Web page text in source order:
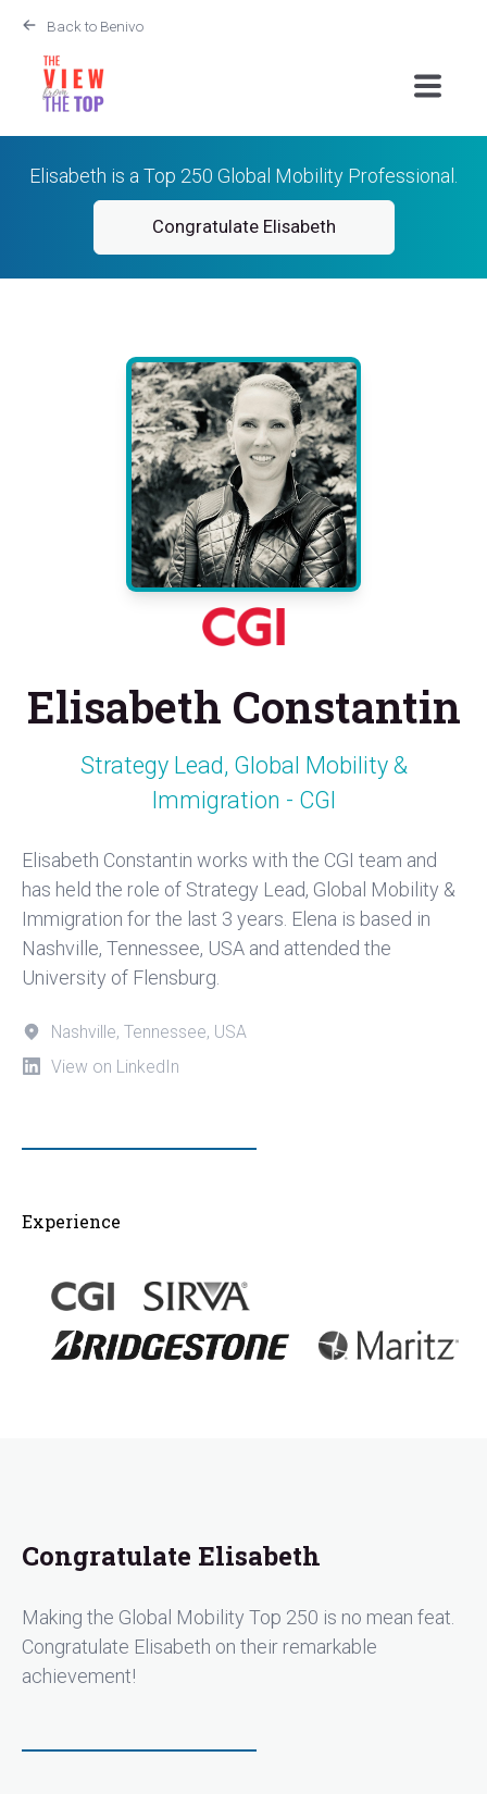
Back to Benivo
Elisabeth is a Top 250 Global Mobility Professional.
Congratulate Elisabeth
Elisabeth Constantin
Strategy Lead, Global Mobility &
Immigration - CGI
Elisabeth Constantin works with the CGI team and
has held the role of Strategy Lead, Global Mobility &
Immigration for the last 3 years. Elena is based in
Nashville, Tennessee, USA and attended the
University of Flensburg.
Nashville, Tennessee, USA
View on LinkedIn
Experience
Congratulate Elisabeth
Making the Global Mobility Top 250 is no mean feat.
Congratulate Elisabeth on their remarkable
achievement!